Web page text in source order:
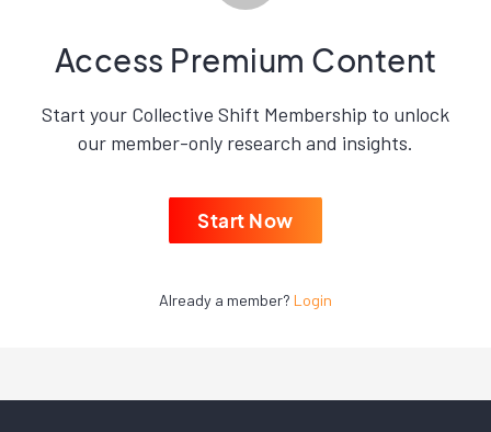
Access Premium Content
Start your Collective Shift Membership to unlock
our member-only research and insights.
Start Now
Already a member? Login